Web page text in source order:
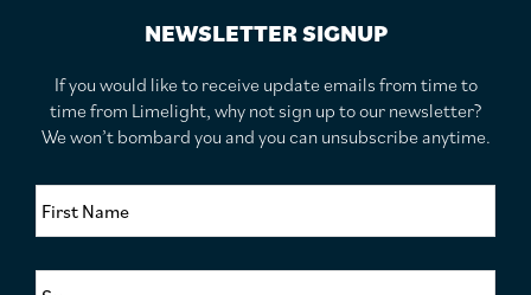
NEWSLETTER SIGNUP
If you would like to receive update emails from time to
time from Limelight, why not sign up to our newsletter?
We won’t bombard you and you can unsubscribe anytime.
F
r
t
S